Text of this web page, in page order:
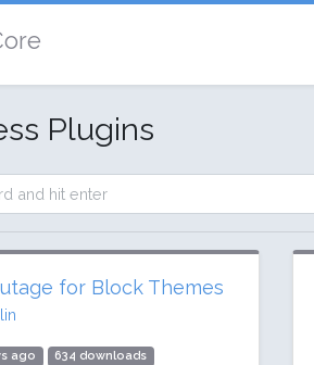
Plugins
for Block Themes
ago 634 downloads